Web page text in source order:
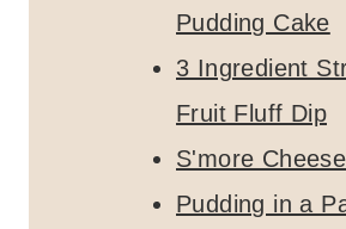
Pudding Cake
3 Ingredient
Fruit Fluff Dip
S'more
Pudding in a